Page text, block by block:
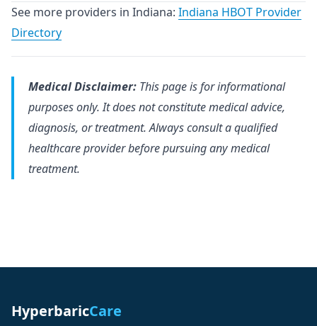
See more providers in Indiana: Indiana HBOT Provider
Directory
Medical Disclaimer: This page is for informational
purposes only. It does not constitute medical advice,
diagnosis, or treatment. Always consult a qualified
healthcare provider before pursuing any medical
treatment.
HyperbaricCare